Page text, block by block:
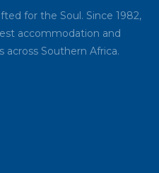
for the Soul. Since 1982,
accommodation and
Southern Africa.